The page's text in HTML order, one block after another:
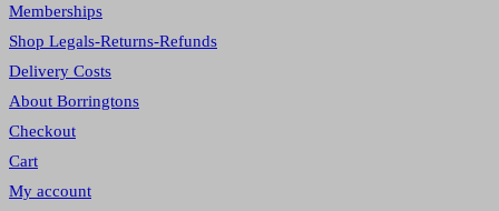
Memberships
Shop Legals-Returns-Refunds
Delivery Costs
About Borringtons
Checkout
Cart
My account